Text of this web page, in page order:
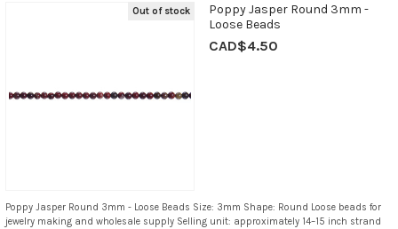
Out of stock
Poppy Jasper Round 3mm -
Loose Beads
CAD$4.50
Poppy Jasper Round 3mm - Loose Beads Size: 3mm Shape: Round Loose beads for
jewelry making and wholesale supply Selling unit: approximately 14–15 inch strand